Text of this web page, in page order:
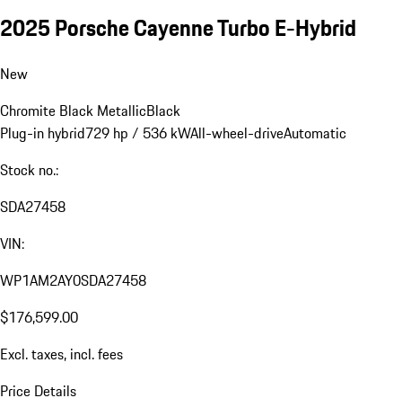
2025 Porsche Cayenne Turbo E-Hybrid
New
Chromite Black MetallicBlack
Plug-in hybrid729 hp / 536 kWAll-wheel-driveAutomatic
Stock no.:
SDA27458
VIN:
WP1AM2AY0SDA27458
$176,599.00
Excl. taxes, incl. fees
Price Details